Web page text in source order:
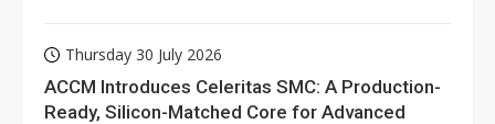
Thursday 30 July 2026
ACCM Introduces Celeritas SMC: A Production-
Ready, Silicon-Matched Core for Advanced